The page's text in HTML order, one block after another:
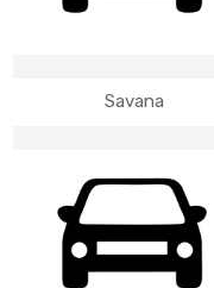
Savana